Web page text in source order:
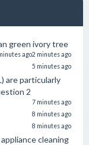
green ivory tree
2 minutes ago
ago
5 minutes ago
are particularly
2
7 minutes ago
8 minutes ago
8 minutes ago
cleaning